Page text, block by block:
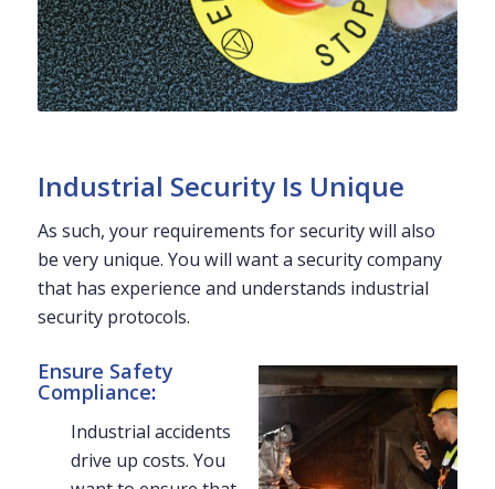
Industrial Security Is Unique
As such, your requirements for security will also
be very unique. You will want a security company
that has experience and understands industrial
security protocols.
Ensure Safety
Compliance:
Industrial accidents
drive up costs. You